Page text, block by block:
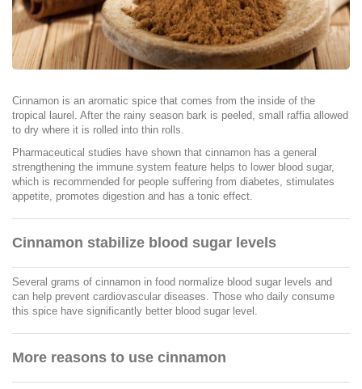
Cinnamon is an aromatic spice that comes from the inside of the
tropical laurel. After the rainy season bark is peeled, small raffia allowed
to dry where it is rolled into thin rolls.
Pharmaceutical studies have shown that cinnamon has a general
strengthening the immune system feature helps to lower blood sugar,
which is recommended for people suffering from diabetes, stimulates
appetite, promotes digestion and has a tonic effect.
Cinnamon stabilize blood sugar levels
Several grams of cinnamon in food normalize blood sugar levels and
can help prevent cardiovascular diseases. Those who daily consume
this spice have significantly better blood sugar level.
More reasons to use cinnamon